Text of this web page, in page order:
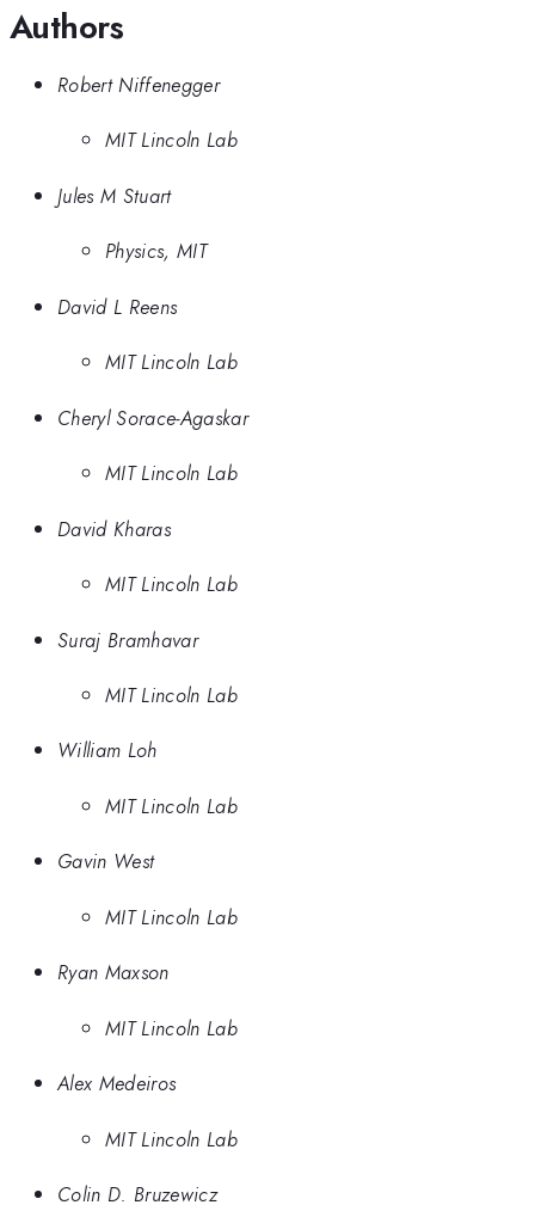
Authors
Robert Niffenegger
MIT Lincoln Lab
Jules M Stuart
Physics, MIT
David L Reens
MIT Lincoln Lab
Cheryl Sorace-Agaskar
MIT Lincoln Lab
David Kharas
MIT Lincoln Lab
Suraj Bramhavar
MIT Lincoln Lab
William Loh
MIT Lincoln Lab
Gavin West
MIT Lincoln Lab
Ryan Maxson
MIT Lincoln Lab
Alex Medeiros
MIT Lincoln Lab
Colin D. Bruzewicz